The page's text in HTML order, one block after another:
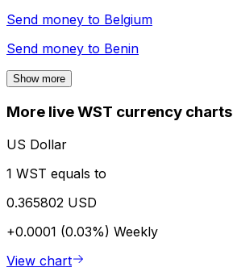
Send money to Belgium
Send money to Benin
Show more
More live WST currency charts
US Dollar
1 WST equals to
0.365802 USD
+0.0001 (0.03%) Weekly
View chart